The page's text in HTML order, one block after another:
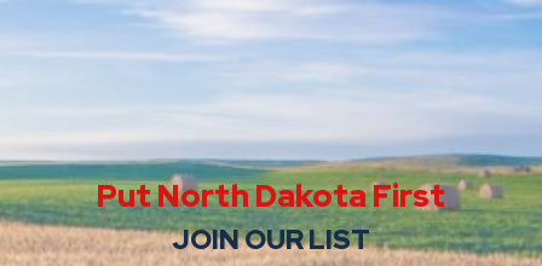
Put North Dakota First
JOIN OUR LIST